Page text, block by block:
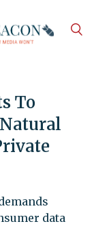
To
data